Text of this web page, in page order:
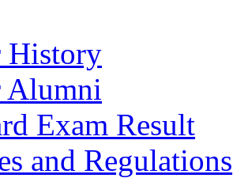
History
Alumni
Exam Result
and Regulations